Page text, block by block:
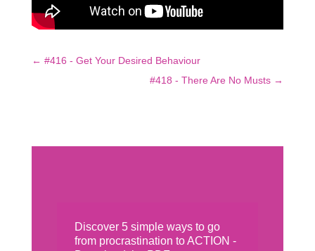
← #416 - Get Your Desired Behaviour
#418 - There Are No Musts →
Discover 5 simple ways to go
from procrastination to ACTION -